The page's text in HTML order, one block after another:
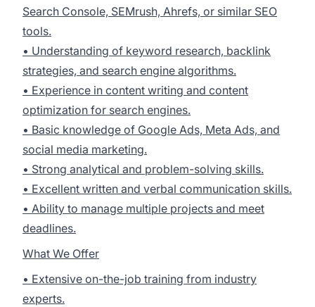
Search Console, SEMrush, Ahrefs, or similar SEO
tools.
• Understanding of keyword research, backlink
strategies, and search engine algorithms.
• Experience in content writing and content
optimization for search engines.
• Basic knowledge of Google Ads, Meta Ads, and
social media marketing.
• Strong analytical and problem-solving skills.
• Excellent written and verbal communication skills.
• Ability to manage multiple projects and meet
deadlines.
What We Offer
• Extensive on-the-job training from industry
experts.